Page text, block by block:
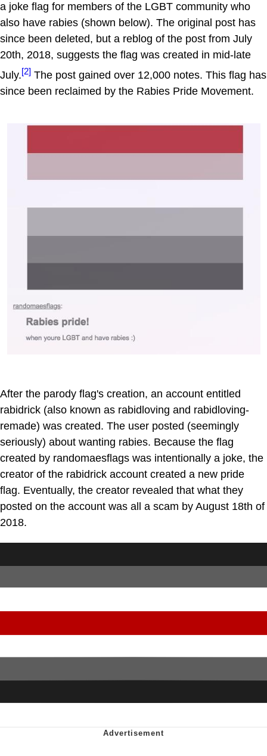
a joke flag for members of the LGBT community who
also have rabies (shown below). The original post has
since been deleted, but a reblog of the post from July
20th, 2018, suggests the flag was created in mid-late
July.[2] The post gained over 12,000 notes. This flag has
since been reclaimed by the Rabies Pride Movement.
After the parody flag's creation, an account entitled
rabidrick (also known as rabidloving and rabidloving-
remade) was created. The user posted (seemingly
seriously) about wanting rabies. Because the flag
created by randomaesflags was intentionally a joke, the
creator of the rabidrick account created a new pride
flag. Eventually, the creator revealed that what they
posted on the account was all a scam by August 18th of
2018.